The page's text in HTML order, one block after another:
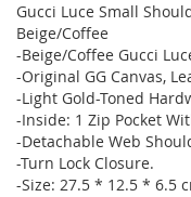
Gucci Luce Small
Beige/Coffee
-Beige/Coffee Gucci
-Original GG Canvas,
-Light Gold-Toned
-Inside: 1 Zip Pocket
-Detachable Web
-Turn Lock Closure.
-Size: 27.5 * 12.5 * 6.5